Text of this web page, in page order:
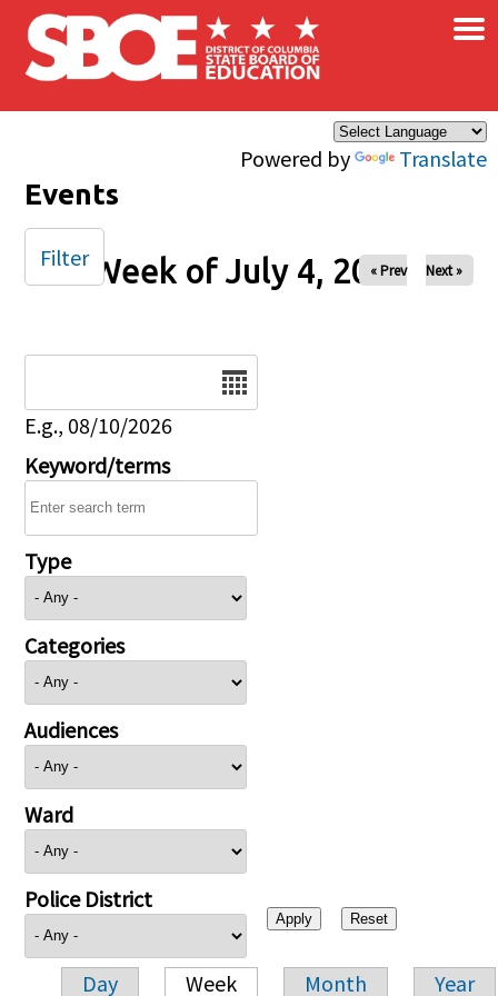
Skip to main content
Powered by Translate
×
Events
Week of July 4, 2025
« Prev Next »
E.g., 08/10/2026
Keyword/terms
Type
Categories
Audiences
Ward
Police District
Day Week Month Year
Filter